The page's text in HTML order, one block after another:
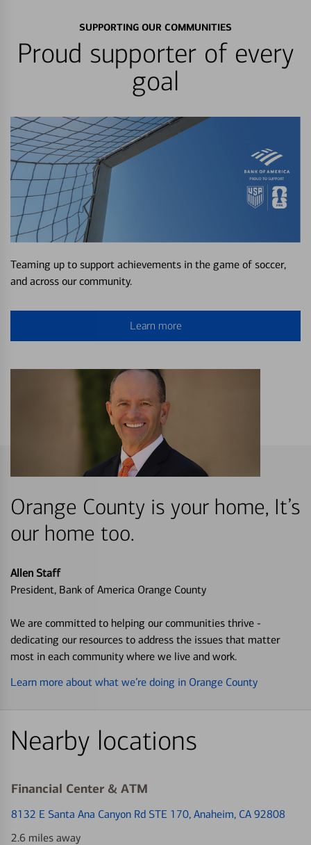
SUPPORTING OUR COMMUNITIES
Proud supporter of every
goal
Teaming up to support achievements in the game of soccer,
and across our community.
Learn more
Orange County is your home, It’s
our home too.
Allen Staff
President, Bank of America Orange County
We are committed to helping our communities thrive -
dedicating our resources to address the issues that matter
most in each community where we live and work.
Learn more about what we’re doing in Orange County
Nearby locations
Financial Center & ATM
8132 E Santa Ana Canyon Rd STE 170, Anaheim, CA 92808
2.6 miles away